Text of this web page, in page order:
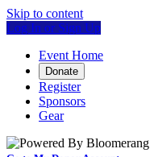
Skip to content
Log In or Sign Up
Event Home
Donate
Register
Sponsors
Gear